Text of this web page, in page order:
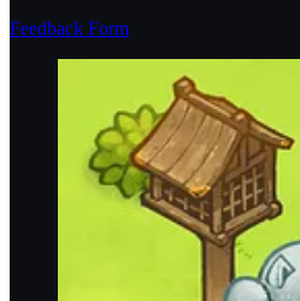
Feedback Form